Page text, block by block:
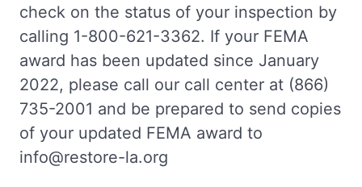
check on the status of your inspection by
calling 1-800-621-3362. If your FEMA
award has been updated since January
2022, please call our call center at (866)
735-2001 and be prepared to send copies
of your updated FEMA award to
info@restore-la.org